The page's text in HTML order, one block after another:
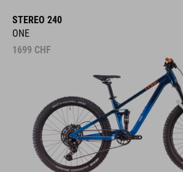
STEREO 240
ONE
1699 CHF